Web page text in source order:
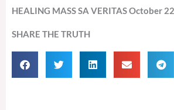
HEALING MASS SA VERITAS October
SHARE THE TRUTH